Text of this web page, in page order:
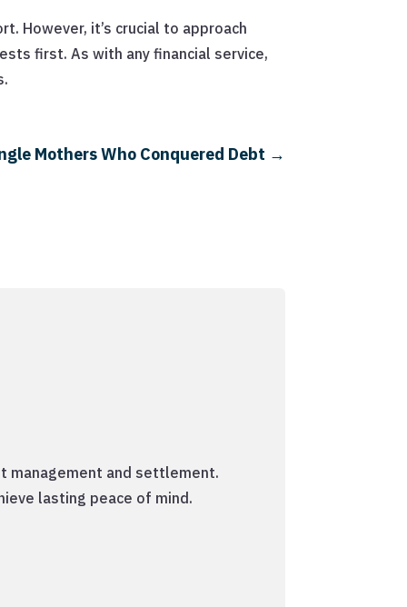
However, it’s crucial to approach
first. As with any financial service,
Mothers Who Conquered Debt →
management and settlement.
lasting peace of mind.